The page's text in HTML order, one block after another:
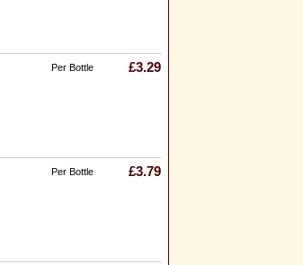
Per Bottle £3.29
Per Bottle £3.79